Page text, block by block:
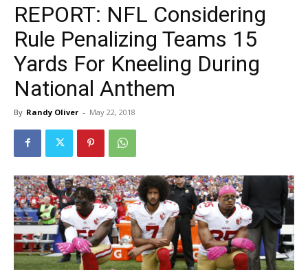
REPORT: NFL Considering
Rule Penalizing Teams 15
Yards For Kneeling During
National Anthem
By Randy Oliver - May 22, 2018